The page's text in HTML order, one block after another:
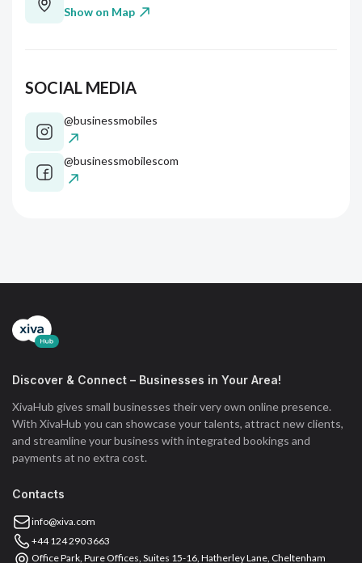
Show on Map
SOCIAL MEDIA
@businessmobiles
@businessmobilescom
Discover & Connect – Businesses in Your Area!
XivaHub gives small businesses their very own online presence.
With XivaHub you can showcase your talents, attract new clients,
and streamline your business with integrated bookings and
payments at no extra cost.
Contacts
info@xiva.com
+44 124 290 3663
Office Park, Pure Offices, Suites 15-16, Hatherley Lane, Cheltenham